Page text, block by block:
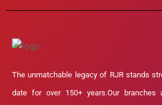
The unmatchable legacy of RJR stands
date for over 150+ years.Our